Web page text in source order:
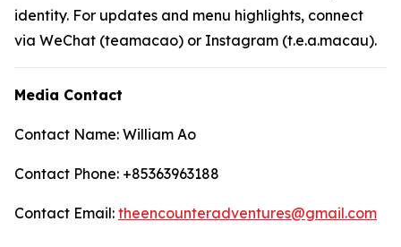
identity. For updates and menu highlights, connect
via WeChat (teamacao) or Instagram (t.e.a.macau).
Media Contact
Contact Name: William Ao
Contact Phone: +85363963188
Contact Email: theencounteradventures@gmail.com